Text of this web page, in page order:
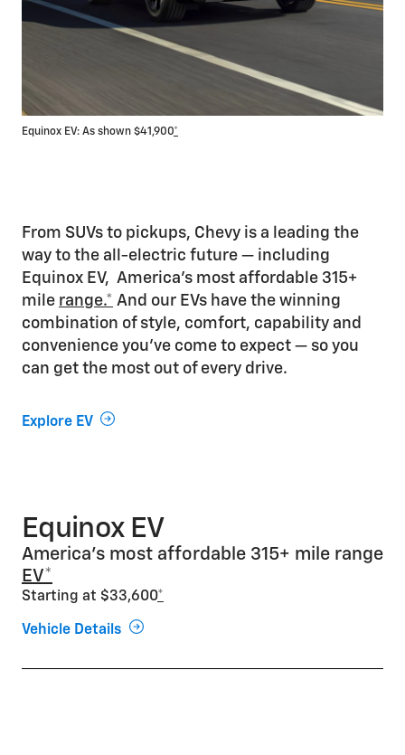
Equinox EV: As shown $41,900*
From SUVs to pickups, Chevy is a leading the
way to the all-electric future — including
Equinox EV, America’s most affordable 315+
mile range.* And our EVs have the winning
combination of style, comfort, capability and
convenience you’ve come to expect — so you
can get the most out of every drive.
Explore EV
Equinox EV
America’s most affordable 315+ mile range
EV*
Starting at $33,600*
Vehicle Details